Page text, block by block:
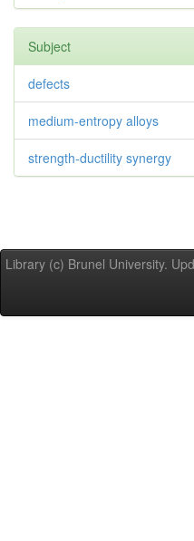
Subject
defects
medium-entropy alloys
strength-ductility synergy
Library (c) Brunel University.